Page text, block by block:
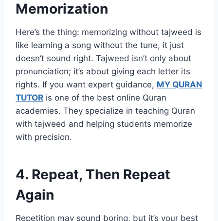
Memorization
Here’s the thing: memorizing without tajweed is
like learning a song without the tune, it just
doesn’t sound right. Tajweed isn’t only about
pronunciation; it’s about giving each letter its
rights. If you want expert guidance, MY QURAN
TUTOR is one of the best online Quran
academies. They specialize in teaching Quran
with tajweed and helping students memorize
with precision.
4. Repeat, Then Repeat
Again
Repetition may sound boring, but it’s your best